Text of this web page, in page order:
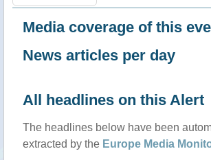
Media coverage of this
News articles per day
All headlines on this Alert
The headlines below have been
extracted by the Europe Media